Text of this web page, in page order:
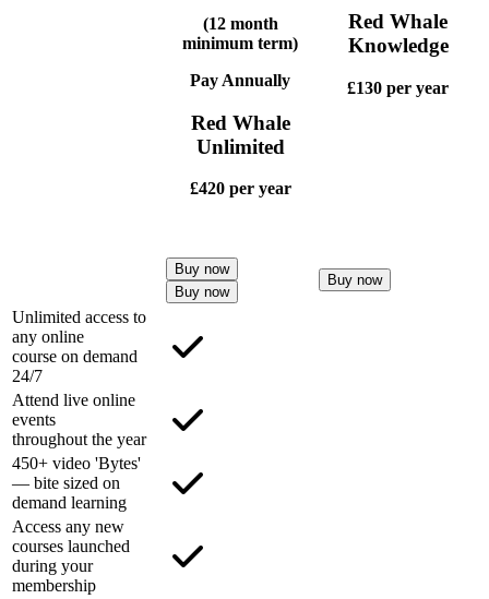
(12 month
minimum term)
Pay Annually
Red Whale
Unlimited
£420per year
Red Whale
Knowledge
£130 per year
Buy now
Buy now
Buy now
Unlimited access to
any online
course on demand
24/7
Attend live online
events
throughout the year
450+ video 'Bytes'
— bite sized on
demand learning
Access any new
courses launched
during your
membership